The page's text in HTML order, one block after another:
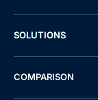
SOLUTIONS
COMPARISON